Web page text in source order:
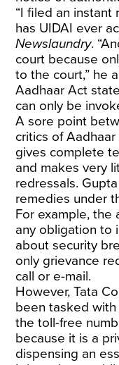
“I filed an instant
has UIDAI ever
Newslaundry.
court because
to the court,” he
Aadhaar Act
can only be
A sore point
critics of
gives complete
and makes very
redressals.
remedies under
For example, the
any obligation to
about security
only grievance
call or e-mail.
However, Tata
been tasked
the toll-free
because it is a
dispensing an